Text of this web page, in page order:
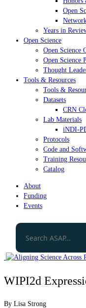
Open
Years in
Open Science
Open Science
Open Science
Thought
Tools & Resources
Tools &
Datasets
CRN
Lab Materials
iNDI-
Protocols
Code and
Training
Catalog
About
Funding
Events
WIPI2d
By Lisa Strong